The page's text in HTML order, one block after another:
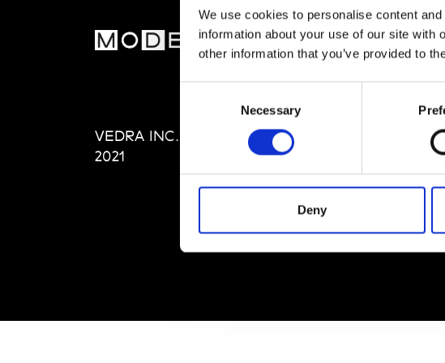
We use cookies to personalise content
information about your use of our site with
other information that you’ve provided to
Necessary
Deny
VEDRA INC. © Modemonline
2021
MODEM
Privacy Policy
Terms &